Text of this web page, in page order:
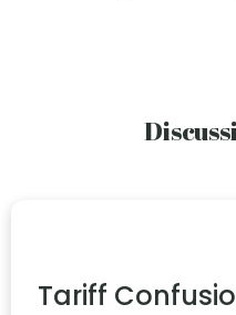
Tariff